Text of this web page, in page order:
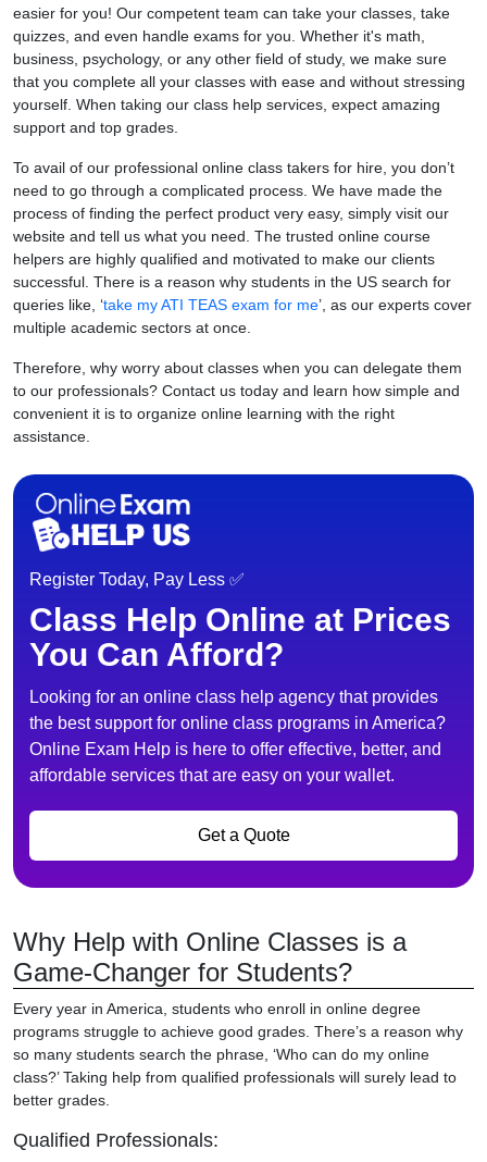
easier for you! Our competent team can take your classes, take
quizzes, and even handle exams for you. Whether it's math,
business, psychology, or any other field of study, we make sure
that you complete all your classes with ease and without stressing
yourself. When taking our class help services, expect amazing
support and top grades.
To avail of our professional online class takers for hire, you don’t
need to go through a complicated process. We have made the
process of finding the perfect product very easy, simply visit our
website and tell us what you need. The trusted online course
helpers are highly qualified and motivated to make our clients
successful. There is a reason why students in the US search for
queries like, ‘take my ATI TEAS exam for me’, as our experts cover
multiple academic sectors at once.
Therefore, why worry about classes when you can delegate them
to our professionals? Contact us today and learn how simple and
convenient it is to organize online learning with the right
assistance.
Register Today, Pay Less ✅
Class Help Online at Prices
You Can Afford?
Looking for an online class help agency that provides
the best support for online class programs in America?
Online Exam Help is here to offer effective, better, and
affordable services that are easy on your wallet.
Get a Quote
Why Help with Online Classes is a
Game-Changer for Students?
Every year in America, students who enroll in online degree
programs struggle to achieve good grades. There’s a reason why
so many students search the phrase, ‘Who can do my online
class?’ Taking help from qualified professionals will surely lead to
better grades.
Qualified Professionals: